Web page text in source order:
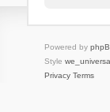
Powered by
Style
Privacy Terms